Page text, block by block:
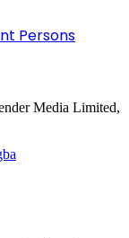
Persons
Media Limited,